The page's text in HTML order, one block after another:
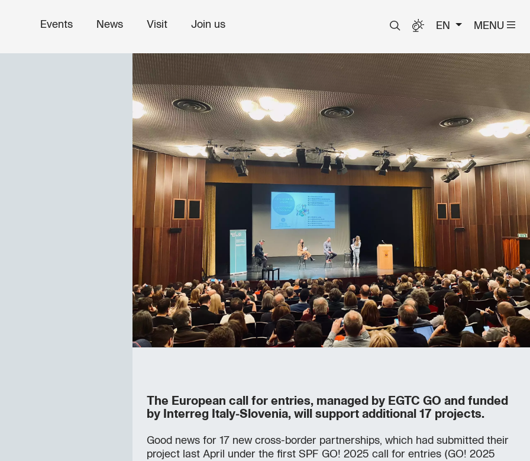
Events News Visit Join us EN MENU
The European call for entries, managed by EGTC GO and funded
by Interreg Italy-Slovenia, will support additional 17 projects.
Good news for 17 new cross-border partnerships, which had submitted their
project last April under the first SPF GO! 2025 call for entries (GO! 2025